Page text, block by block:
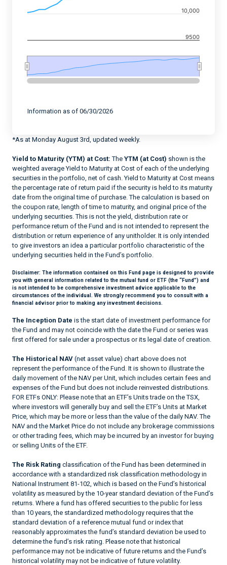
The chart has 2 Y axes displaying values, and
9500
10,000
Information as of 06/30/2026
*As at Monday August 3rd, updated weekly.
Yield to Maturity (YTM) at Cost: The YTM (at Cost) shown is the
weighted average Yield to Maturity at Cost of each of the underlying
securities in the portfolio, net of cash. Yield to Maturity at Cost means
the percentage rate of return paid if the security is held to its maturity
date from the original time of purchase. The calculation is based on
the coupon rate, length of time to maturity, and original price of the
underlying securities. This is not the yield, distribution rate or
performance return of the Fund and is not intended to represent the
distribution or return experience of any unitholder. It is only intended
to give investors an idea a particular portfolio characteristic of the
underlying securities held in the Fund’s portfolio.
Disclaimer: The information contained on this Fund page is designed to provide
you with general information related to the mutual fund or ETF (the “Fund”) and
is not intended to be comprehensive investment advice applicable to the
circumstances of the individual. We strongly recommend you to consult with a
financial advisor prior to making any investment decisions.
The Inception Date is the start date of investment performance for
the Fund and may not coincide with the date the Fund or series was
first offered for sale under a prospectus or its legal date of creation.
The Historical NAV (net asset value) chart above does not
represent the performance of the Fund. It is shown to illustrate the
daily movement of the NAV per Unit, which includes certain fees and
expenses of the Fund but does not include reinvested distributions.
FOR ETFs ONLY: Please note that an ETF’s Units trade on the TSX,
where investors will generally buy and sell the ETF’s Units at Market
Price, which may be more or less than the value of the daily NAV. The
NAV and the Market Price do not include any brokerage commissions
or other trading fees, which may be incurred by an investor for buying
or selling Units of the ETF.
The Risk Rating classification of the Fund has been determined in
accordance with a standardized risk classification methodology in
National Instrument 81-102, which is based on the Fund’s historical
volatility as measured by the 10-year standard deviation of the Fund’s
returns. Where a fund has offered securities to the public for less
than 10 years, the standardized methodology requires that the
standard deviation of a reference mutual fund or index that
reasonably approximates the fund’s standard deviation be used to
determine the fund’s risk rating. Please note that historical
performance may not be indicative of future returns and the Fund’s
historical volatility may not be indicative of future volatility.